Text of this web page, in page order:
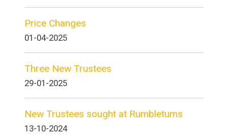
Price Changes
01-04-2025
Three New Trustees
29-01-2025
New Trustees sought at Rumbletums
13-10-2024